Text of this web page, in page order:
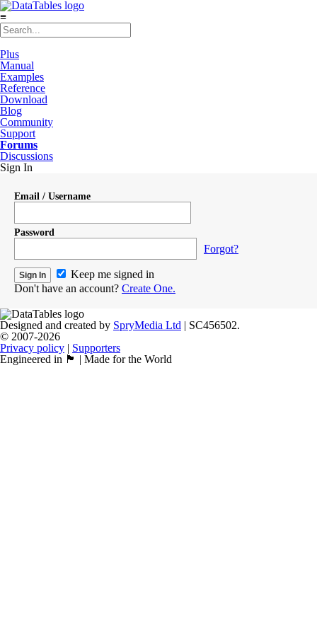
≡
Plus
Manual
Examples
Reference
Download
Blog
Community
Support
Forums
Discussions
Sign In
Email / Username
Password
Forgot?
Keep me signed in
Don't have an account? Create One.
Designed and created by SpryMedia Ltd | SC456502.
© 2007-2026
Privacy policy | Supporters
Engineered in 🏴󠁧󠁢󠁳󠁣󠁴󠁿 | Made for the World